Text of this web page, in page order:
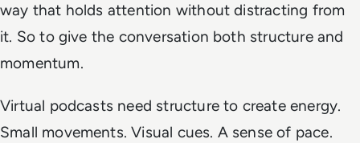
way that holds attention without distracting from
it. So to give the conversation both structure and
momentum.
Virtual podcasts need structure to create energy.
Small movements. Visual cues. A sense of pace.